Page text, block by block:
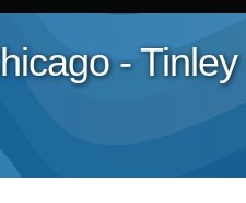
- Tinley